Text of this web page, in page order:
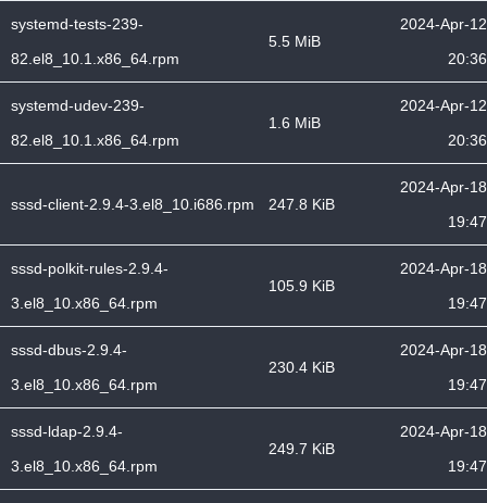
systemd-tests-239-
82.el8_10.1.x86_64.rpm
5.5 MiB
2024-Apr-12
20:36
systemd-udev-239-
82.el8_10.1.x86_64.rpm
1.6 MiB
2024-Apr-12
20:36
sssd-client-2.9.4-3.el8_10.i686.rpm 247.8 KiB
2024-Apr-18
19:47
sssd-polkit-rules-2.9.4-
3.el8_10.x86_64.rpm
105.9 KiB
2024-Apr-18
19:47
sssd-dbus-2.9.4-
3.el8_10.x86_64.rpm
230.4 KiB
2024-Apr-18
19:47
sssd-ldap-2.9.4-
3.el8_10.x86_64.rpm
249.7 KiB
2024-Apr-18
19:47